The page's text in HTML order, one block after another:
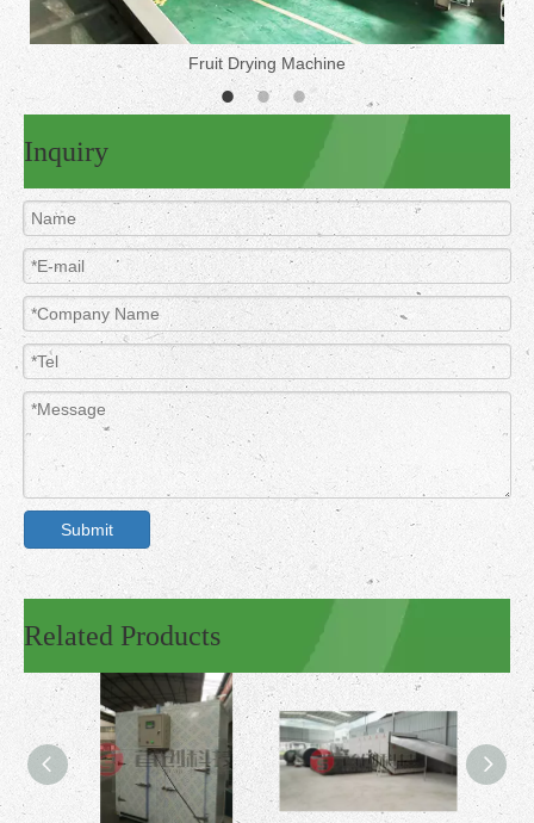
Fruit Drying Machine
Inquiry
Submit
Related Products